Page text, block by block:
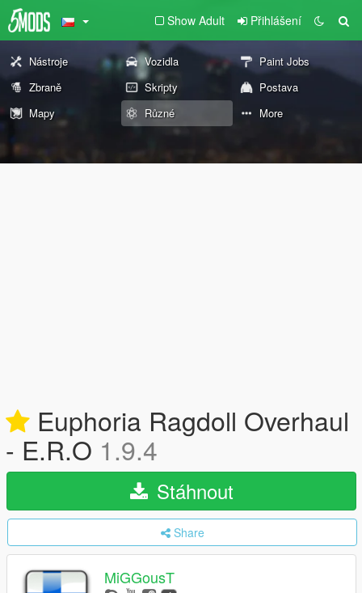
Show Adult Přihlášení
Nástroje Vozidla
Paint Jobs
Zbraně
Skripty
Postava
Mapy
Různé More
Euphoria Ragdoll Overhaul
- E.R.O 1.9.4
Stáhnout
Share
MiGGousT